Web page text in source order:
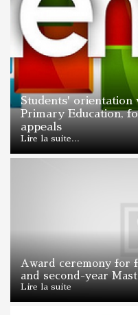
Students' orientation
Primary Education,
appeals
Lire la suite...
Award ceremony for
and second-year
Lire la suite